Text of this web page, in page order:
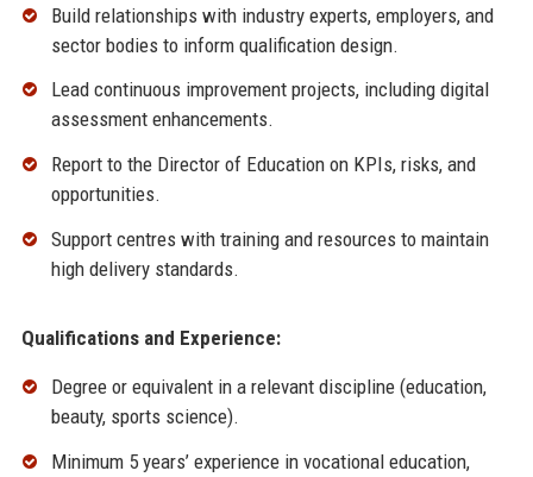
Build relationships with industry experts, employers, and
sector bodies to inform qualification design.
Lead continuous improvement projects, including digital
assessment enhancements.
Report to the Director of Education on KPIs, risks, and
opportunities.
Support centres with training and resources to maintain
high delivery standards.
Qualifications and Experience:
Degree or equivalent in a relevant discipline (education,
beauty, sports science).
Minimum 5 years’ experience in vocational education,